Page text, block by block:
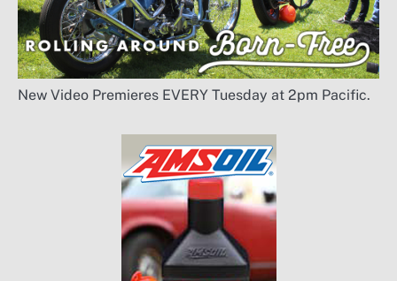
New Video Premieres EVERY Tuesday at 2pm Pacific.